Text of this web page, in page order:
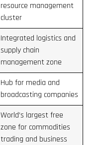
resource management
cluster
Integrated logistics and
supply chain
management zone
Hub for media and
broadcasting companies
World’s largest free
zone for commodities
trading and business